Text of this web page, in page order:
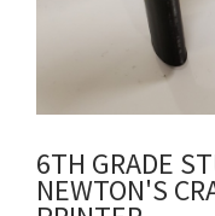
6TH GRADE
NEWTON'S